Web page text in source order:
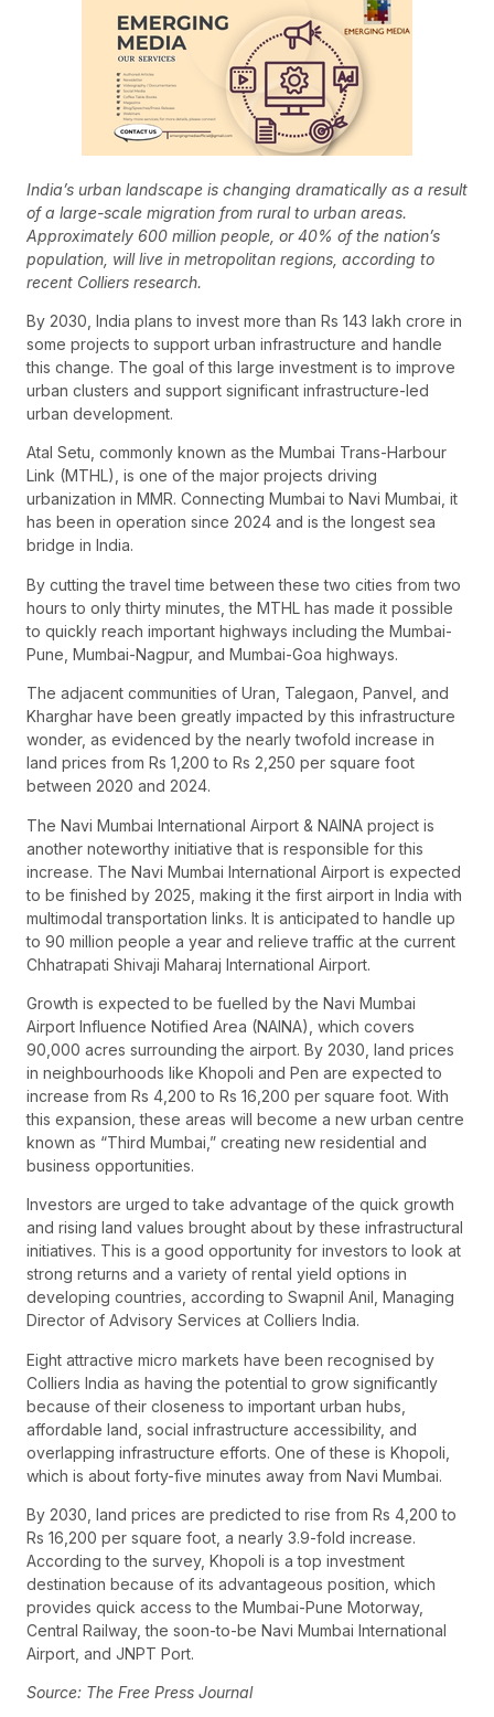
India’s urban landscape is changing dramatically as a result
of a large-scale migration from rural to urban areas.
Approximately 600 million people, or 40% of the nation’s
population, will live in metropolitan regions, according to
recent Colliers research.
By 2030, India plans to invest more than Rs 143 lakh crore in
some projects to support urban infrastructure and handle
this change. The goal of this large investment is to improve
urban clusters and support significant infrastructure-led
urban development.
Atal Setu, commonly known as the Mumbai Trans-Harbour
Link (MTHL), is one of the major projects driving
urbanization in MMR. Connecting Mumbai to Navi Mumbai, it
has been in operation since 2024 and is the longest sea
bridge in India.
By cutting the travel time between these two cities from two
hours to only thirty minutes, the MTHL has made it possible
to quickly reach important highways including the Mumbai-
Pune, Mumbai-Nagpur, and Mumbai-Goa highways.
The adjacent communities of Uran, Talegaon, Panvel, and
Kharghar have been greatly impacted by this infrastructure
wonder, as evidenced by the nearly twofold increase in
land prices from Rs 1,200 to Rs 2,250 per square foot
between 2020 and 2024.
The Navi Mumbai International Airport & NAINA project is
another noteworthy initiative that is responsible for this
increase. The Navi Mumbai International Airport is expected
to be finished by 2025, making it the first airport in India with
multimodal transportation links. It is anticipated to handle up
to 90 million people a year and relieve traffic at the current
Chhatrapati Shivaji Maharaj International Airport.
Growth is expected to be fuelled by the Navi Mumbai
Airport Influence Notified Area (NAINA), which covers
90,000 acres surrounding the airport. By 2030, land prices
in neighbourhoods like Khopoli and Pen are expected to
increase from Rs 4,200 to Rs 16,200 per square foot. With
this expansion, these areas will become a new urban centre
known as “Third Mumbai,” creating new residential and
business opportunities.
Investors are urged to take advantage of the quick growth
and rising land values brought about by these infrastructural
initiatives. This is a good opportunity for investors to look at
strong returns and a variety of rental yield options in
developing countries, according to Swapnil Anil, Managing
Director of Advisory Services at Colliers India.
Eight attractive micro markets have been recognised by
Colliers India as having the potential to grow significantly
because of their closeness to important urban hubs,
affordable land, social infrastructure accessibility, and
overlapping infrastructure efforts. One of these is Khopoli,
which is about forty-five minutes away from Navi Mumbai.
By 2030, land prices are predicted to rise from Rs 4,200 to
Rs 16,200 per square foot, a nearly 3.9-fold increase.
According to the survey, Khopoli is a top investment
destination because of its advantageous position, which
provides quick access to the Mumbai-Pune Motorway,
Central Railway, the soon-to-be Navi Mumbai International
Airport, and JNPT Port.
Source: The Free Press Journal